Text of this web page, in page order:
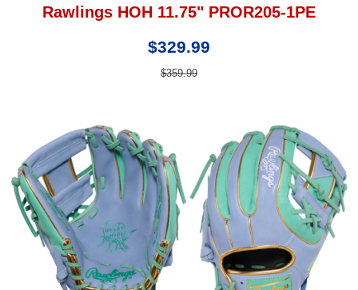
Rawlings HOH 11.75" PROR205-1PE
$329.99
$359.99